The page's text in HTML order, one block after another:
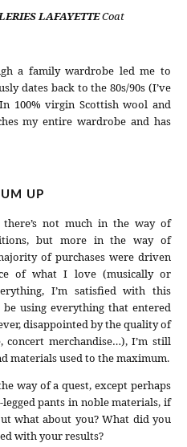
LAFAYETTECoat
a family wardrobe led me to
dates back to the 80s/90s (I’ve
100% virgin Scottish wool and
my entire wardrobe and has
UP
not much in the way of
but more in the way of
of purchases were driven
of what I love (musically or
I’m satisfied with this
be using everything that entered
disappointed by the quality of
concert merchandise…), I’m still
materials used to the maximum.
way of a quest, except perhaps
pants in noble materials, if
what about you? What did you
with your results?